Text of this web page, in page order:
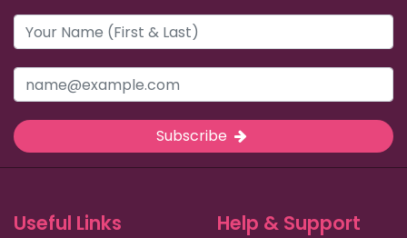
Subscribe
Useful Links Help & Support